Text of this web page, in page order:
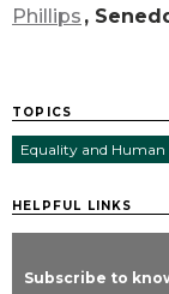
Phillips ,
TOPICS
Equality and Human
HELPFUL LINKS
Subscribe to